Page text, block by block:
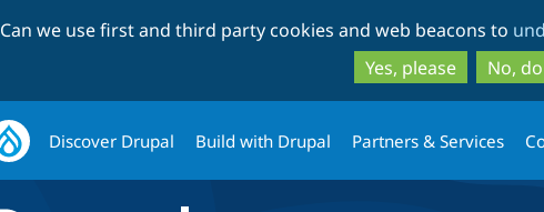
Can we use first and third party cookies and web beacons to
Yes, please
No,
Discover Drupal Build with Drupal Partners & Services